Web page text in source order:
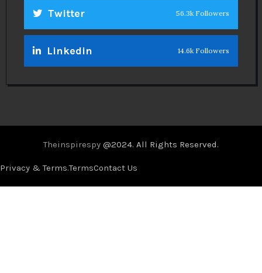
Twitter 56.3k Followers
Linkedin 14.6k Followers
Theinspirespy @2024. All Rights Reserved.
Privacy & Terms.TermsContact Us